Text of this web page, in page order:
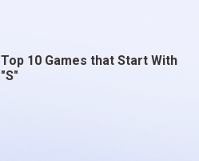
Top 10 Games that Start With
"S"